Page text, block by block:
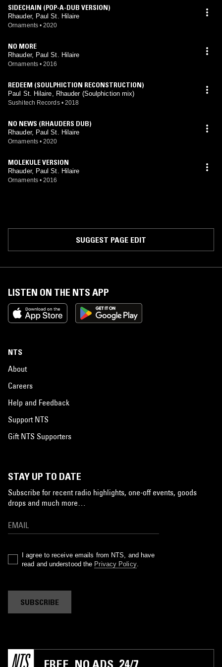
SIDECHAIN (POP-A-DUB VERSION)
Rhauder, Paul St. Hilaire
Ornaments • 2020
NO MORE
Rhauder, Paul St. Hilaire
Ornaments • 2016
REDEEM (SOULPHICTION RECONSTRUCTION)
Paul St. Hilaire, Rhauder (Soulphiction mix)
Sushitech Records • 2018
NO NEWS (RHAUDERS DUB)
Rhauder, Paul St. Hilaire
Ornaments • 2020
MOLEKULE VERSION
Rhauder, Paul St. Hilaire
Ornaments • 2016
SUGGEST PAGE EDIT
LISTEN ON THE NTS APP
NTS
About
Careers
Help and Feedback
Support NTS
Gift NTS Supporters
STAY UP TO DATE
Subscribe for recent radio highlights, one-off events, goods
drops and much more…
I agree to receive emails from NTS, and have
read and understood the Privacy Policy.
SUBSCRIBE